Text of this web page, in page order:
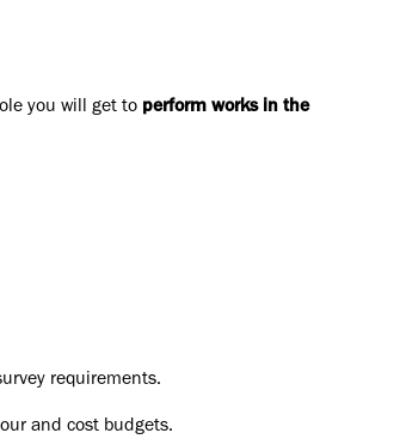
you will get to performworks in the
requirements.
and cost budgets.